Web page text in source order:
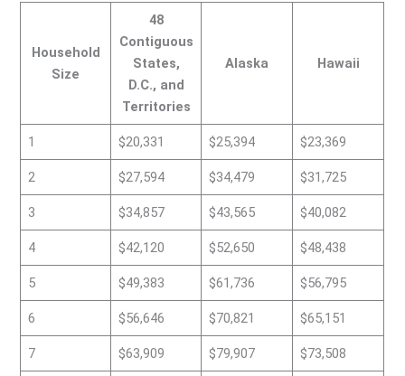
Household
Size
48
Contiguous
States,
D.C., and
Territories
Alaska Hawaii
1 $20,331 $25,394 $23,369
2 $27,594 $34,479 $31,725
3 $34,857 $43,565 $40,082
4 $42,120 $52,650 $48,438
5 $49,383 $61,736 $56,795
6 $56,646 $70,821 $65,151
7 $63,909 $79,907 $73,508